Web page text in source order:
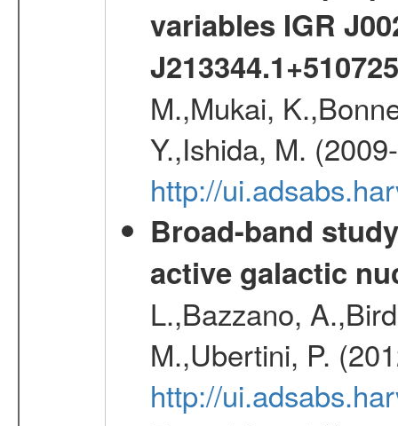
variables IGR
J213344.1+510725
M.,Mukai,
Y.,Ishida, M.
http://
Broad-band
active galactic
L.,Bazzano,
M.,Ubertini, P.
http://